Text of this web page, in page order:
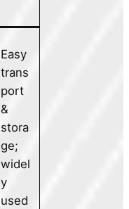
Easy
trans
port
&
stora
ge;
widel
y
used